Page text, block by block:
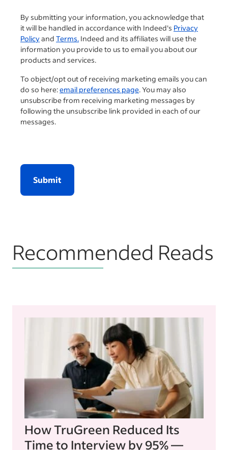
By submitting your information, you acknowledge that
it will be handled in accordance with Indeed's Privacy
Policyand Terms. Indeed and its affiliates will use the
information you provide to us to email you about our
products and services.
To object/opt out of receiving marketing emails you can
do so here:email preferences page. You may also
unsubscribe from receiving marketing messages by
following the unsubscribe link provided in each of our
messages.
Submit
Recommended Reads
How TruGreen Reduced Its
Time to Interview by 95% —